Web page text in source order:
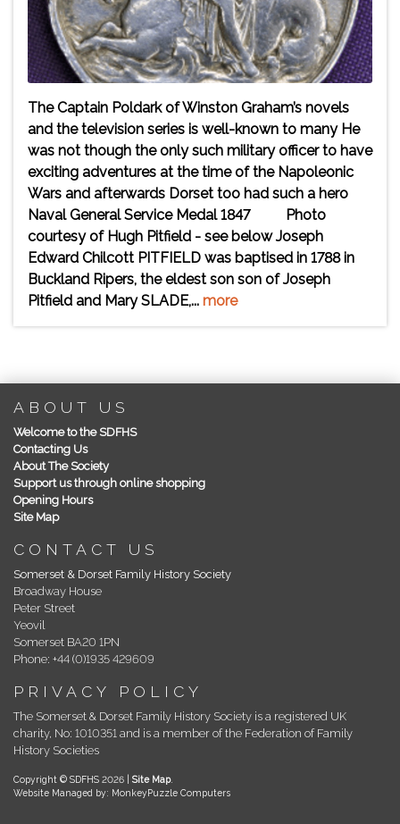
The Captain Poldark of Winston Graham’s novels
and the television series is well-known to many He
was not though the only such military officer to have
exciting adventures at the time of the Napoleonic
Wars and afterwards Dorset too had such a hero
Naval General Service Medal 1847 Photo
courtesy of Hugh Pitfield - see below Joseph
Edward Chilcott PITFIELD was baptised in 1788 in
Buckland Ripers, the eldest son son of Joseph
Pitfield and Mary SLADE,... more
ABOUT US
Welcome to the SDFHS
Contacting Us
About The Society
Support us through online shopping
Opening Hours
Site Map
CONTACT US
Somerset & Dorset Family History Society
Broadway House
Peter Street
Yeovil
Somerset BA20 1PN
Phone: +44 (0)1935 429609
PRIVACY POLICY
The Somerset & Dorset Family History Society is a registered UK
charity, No: 1010351 and is a member of the Federation of Family
History Societies
Copyright © SDFHS 2026 | Site Map.
Website Managed by: MonkeyPuzzle Computers